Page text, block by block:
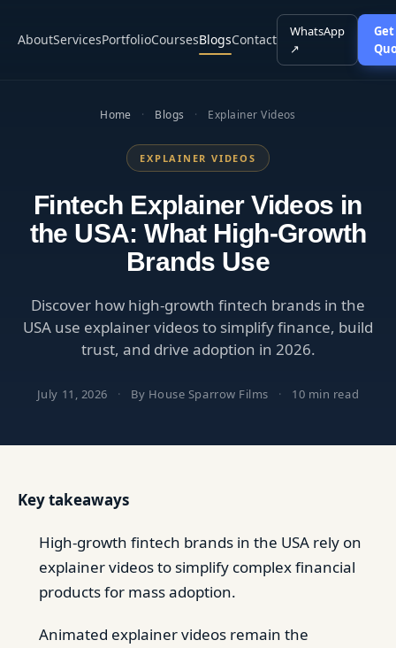
AboutServicesPortfolioCoursesBlogsContact
WhatsApp
↗
Home · Blogs · Explainer Videos
EXPLAINER VIDEOS
Fintech Explainer Videos in
the USA: What High-Growth
Brands Use
Discover how high-growth fintech brands in the
USA use explainer videos to simplify finance, build
trust, and drive adoption in 2026.
July 11, 2026 · By House Sparrow Films · 10 min read
Key takeaways
High-growth fintech brands in the USA rely on
explainer videos to simplify complex financial
products for mass adoption.
Animated explainer videos remain the